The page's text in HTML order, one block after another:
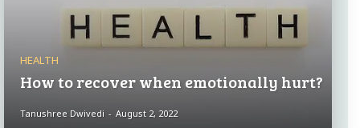
HEALTH
How to recover when emotionally hurt?
Tanushree Dwivedi - August 2, 2022